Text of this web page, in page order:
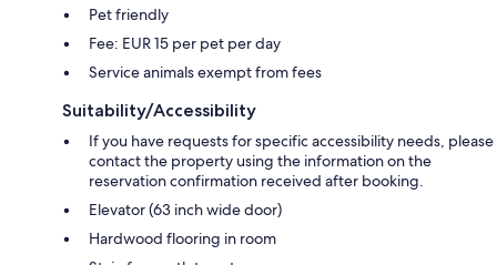
Pet friendly
Fee: EUR 15 per pet per day
Service animals exempt from fees
Suitability/Accessibility
If you have requests for specific accessibility needs, please
contact the property using the information on the
reservation confirmation received after booking.
Elevator (63 inch wide door)
Hardwood flooring in room